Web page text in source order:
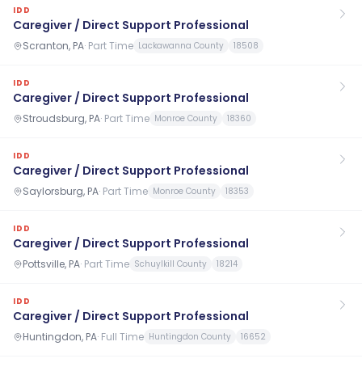
IDD
Caregiver / Direct Support Professional
Scranton, PA· Part Time Lackawanna County 18508
IDD
Caregiver / Direct Support Professional
Stroudsburg, PA· Part Time Monroe County 18360
IDD
Caregiver / Direct Support Professional
Saylorsburg, PA· Part Time Monroe County 18353
IDD
Caregiver / Direct Support Professional
Pottsville, PA· Part Time Schuylkill County 18214
IDD
Caregiver / Direct Support Professional
Huntingdon, PA· Full Time Huntingdon County 16652